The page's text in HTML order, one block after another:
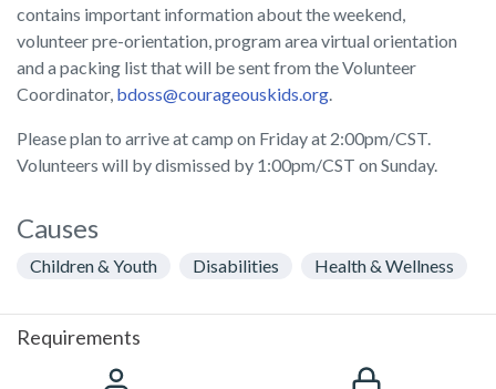
contains important information about the weekend,
volunteer pre-orientation, program area virtual orientation
and a packing list that will be sent from the Volunteer
Coordinator, bdoss@courageouskids.org
Please plan to arrive at camp on Friday at 2:00pm/CST.
Volunteers will by dismissed by 1:00pm/CST on Sunday.
Causes
Children & Youth Disabilities Health & Wellness
Requirements